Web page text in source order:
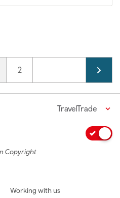
page
Page
2
TravelTrade
Copyright
Working with us